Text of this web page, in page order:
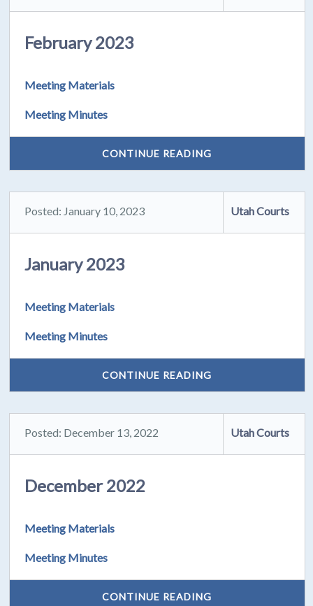
February 2023
Meeting Materials
Meeting Minutes
CONTINUE READING
Posted: January 10, 2023 Utah Courts
January 2023
Meeting Materials
Meeting Minutes
CONTINUE READING
Posted: December 13, 2022 Utah Courts
December 2022
Meeting Materials
Meeting Minutes
CONTINUE READING